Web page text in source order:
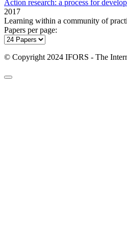
Action research: a process for
2017
Learning within a community of
Papers per page:
© Copyright 2024 IFORS - The